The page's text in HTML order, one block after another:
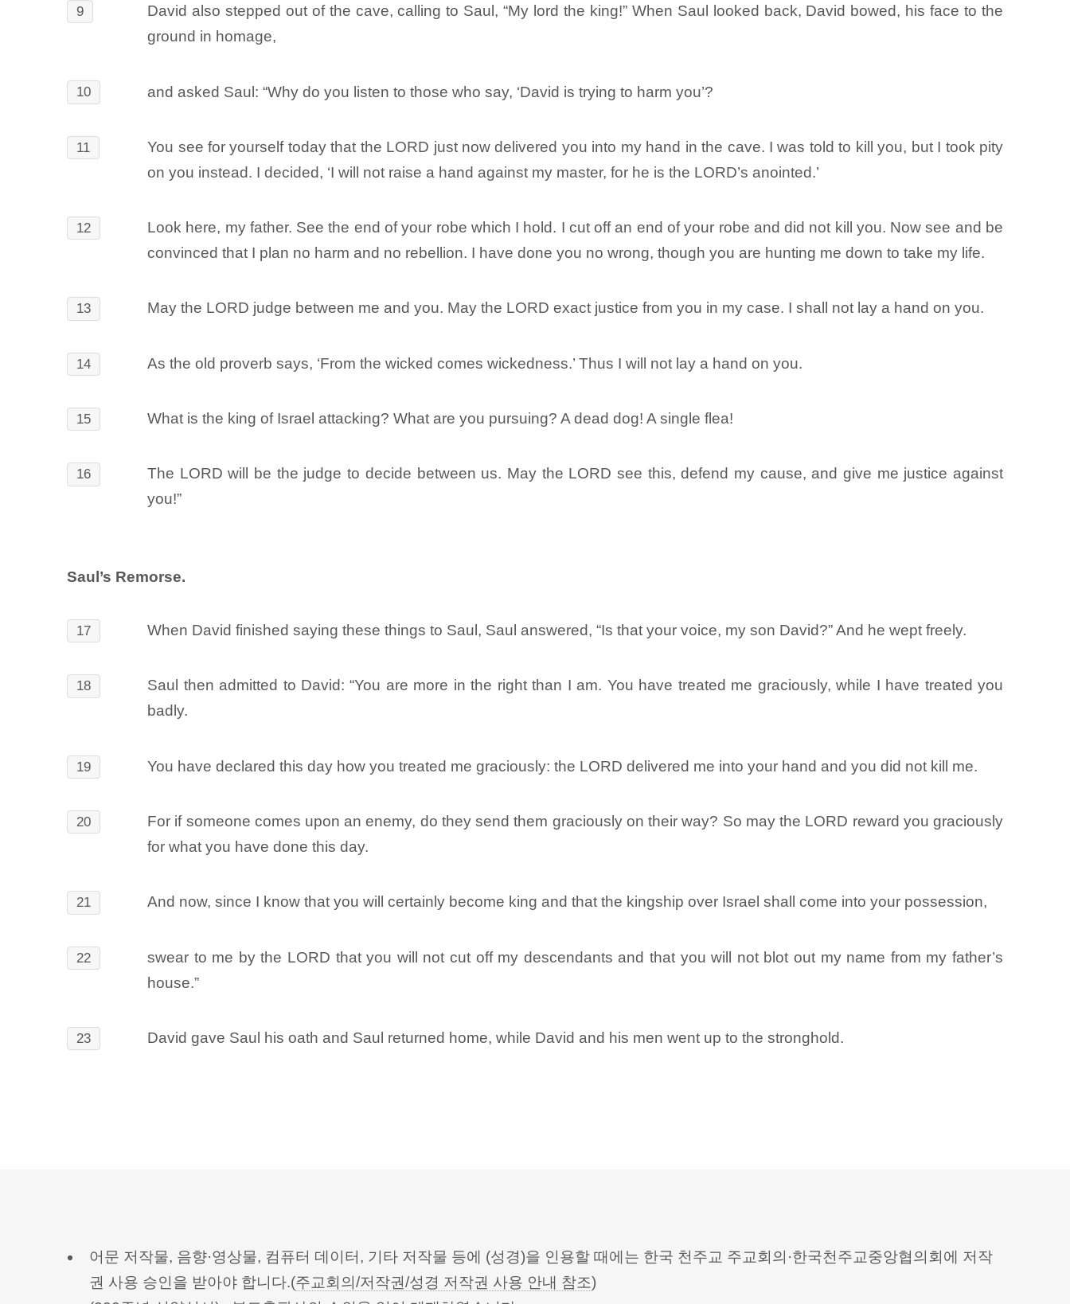
9
David also stepped out of the cave, calling to Saul, “My lord the king!” When Saul looked back, David bowed, his face to the
ground in homage,
10 and asked Saul: “Why do you listen to those who say, ‘David is trying to harm you’?
11
You see for yourself today that the LORD just now delivered you into my hand in the cave. I was told to kill you, but I took pity
on you instead. I decided, ‘I will not raise a hand against my master, for he is the LORD’s anointed.’
12
Look here, my father. See the end of your robe which I hold. I cut off an end of your robe and did not kill you. Now see and be
convinced that I plan no harm and no rebellion. I have done you no wrong, though you are hunting me down to take my life.
13 May the LORD judge between me and you. May the LORD exact justice from you in my case. I shall not lay a hand on you.
14 As the old proverb says, ‘From the wicked comes wickedness.’ Thus I will not lay a hand on you.
15 What is the king of Israel attacking? What are you pursuing? A dead dog! A single flea!
16
The LORD will be the judge to decide between us. May the LORD see this, defend my cause, and give me justice against
you!”
Saul’s Remorse.
17 When David finished saying these things to Saul, Saul answered, “Is that your voice, my son David?” And he wept freely.
18
Saul then admitted to David: “You are more in the right than I am. You have treated me graciously, while I have treated you
badly.
19 You have declared this day how you treated me graciously: the LORD delivered me into your hand and you did not kill me.
20
For if someone comes upon an enemy, do they send them graciously on their way? So may the LORD reward you graciously
for what you have done this day.
21 And now, since I know that you will certainly become king and that the kingship over Israel shall come into your possession,
22
swear to me by the LORD that you will not cut off my descendants and that you will not blot out my name from my father’s
house.”
23 David gave Saul his oath and Saul returned home, while David and his men went up to the stronghold.
어문 저작물, 음향·영상물, 컴퓨터 데이터, 기타 저작물 등에 (성경)을 인용할 때에는 한국 천주교 주교회의·한국천주교중앙협의회에 저작
권 사용 승인을 받아야 합니다.(주교회의/저작권/성경 저작권 사용 안내 참조)